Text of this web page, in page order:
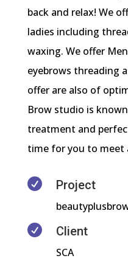
back and relax! We
ladies including
waxing. We offer
eyebrows threading
offer are also of
Brow studio is
treatment and
time for you to meet
 Project
 Client
SCA